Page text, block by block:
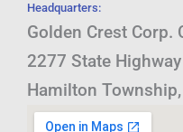
Headquarters:
Golden Crest Corp.
2277 State
Hamilton